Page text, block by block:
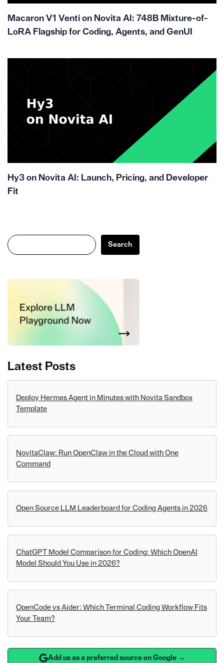
Macaron V1 Venti on Novita AI: 748B Mixture-of-
LoRA Flagship for Coding, Agents, and GenUI
Hy3 on Novita AI: Launch, Pricing, and Developer
Fit
Search
Search
Latest Posts
Deploy Hermes Agent in Minutes with Novita Sandbox
Template
NovitaClaw: Run OpenClaw in the Cloud with One
Command
Open Source LLM Leaderboard for Coding Agents in 2026
ChatGPT Model Comparison for Coding: Which OpenAI
Model Should You Use in 2026?
OpenCode vs Aider: Which Terminal Coding Workflow Fits
Your Team?
Add us as a preferred source on Google →